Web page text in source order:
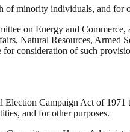
of minority individuals, and for
on Energy and
Natural Resources, Armed
for consideration of such
Election Campaign Act of
and for other purposes.